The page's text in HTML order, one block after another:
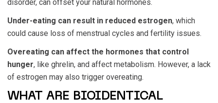
disorder, can offset your natural hormones.
Under-eating can result in reduced estrogen, which
could cause loss of menstrual cycles and fertility issues.
Overeating can affect the hormones that control
hunger, like ghrelin, and affect metabolism. However, a lack
of estrogen may also trigger overeating.
WHAT ARE BIOIDENTICAL